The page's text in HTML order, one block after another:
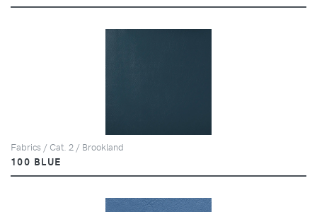
Fabrics / Cat. 2 / Brookland
100 BLUE